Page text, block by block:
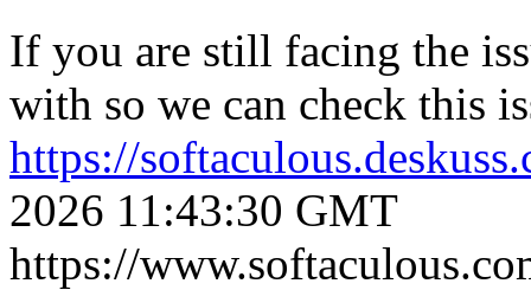
If you are still facing the
with so we can check this
https://
2026 11:43:30 GMT
https://